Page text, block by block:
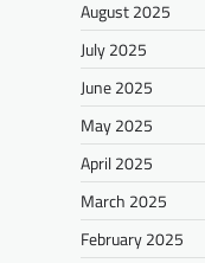
August 2025
July 2025
June 2025
May 2025
April 2025
March 2025
February 2025